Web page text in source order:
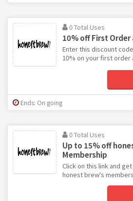
0 Total Uses
10% off First
Enter this discount
10% on your first order
Ends: On going
0 Total Uses
Up to 15% off
Membership
Click on this link and
honest brew's